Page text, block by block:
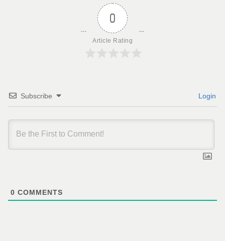
0
Article Rating
Subscribe Login
0 COMMENTS